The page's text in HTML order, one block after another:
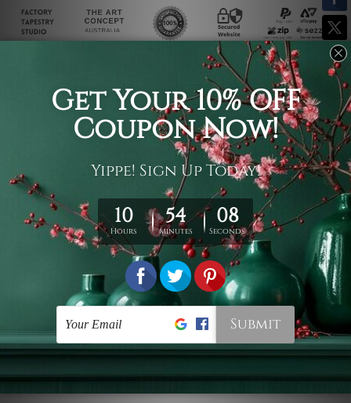
Connect With Us
Navigate
Customer Showcase
Offers
Shipping & Returns
Contact Us
Blog
Sitemap
Categories
Styles
Popular